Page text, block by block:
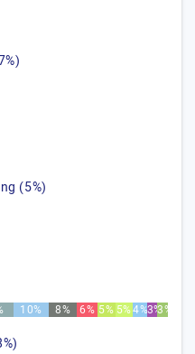
(5%)
10% 8% 6% 5% 5%4%3%3%